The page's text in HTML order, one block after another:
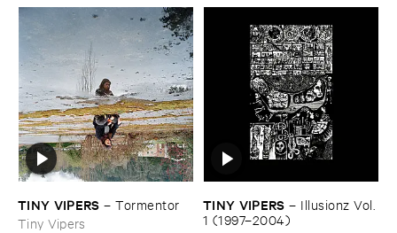
TINY ​VIPERS –Tormentor
Tiny Vipers
TINY ​VIPERS – Illusionz ​Vol. ​
1 (​1997–​2004)